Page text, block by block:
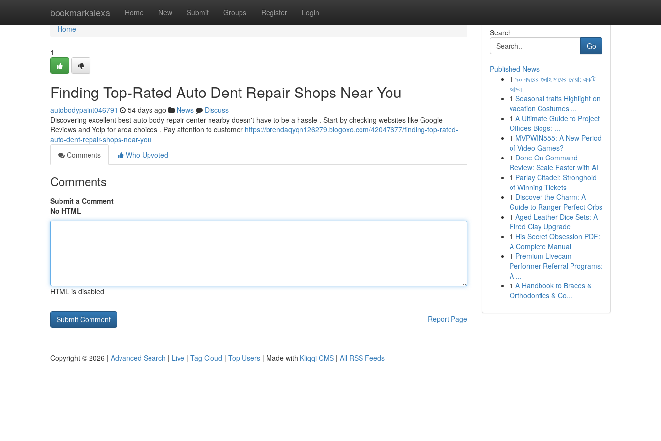
bookmarkalexa Home New Submit Groups Register Login
Home
Home
1
Finding Top-Rated Auto Dent Repair Shops Near You
autobodypaint046791 54 days ago News
Discuss
Discovering excellent best auto body repair center nearby doesn't have to be a hassle . Start by checking websites like Google
Reviews and Yelp for area choices . Pay attention to customer https://brendaqyqn126279.blogoxo.com/42047677/finding-top-rated-
auto-dent-repair-shops-near-you
Comments
Who Upvoted
Comments
Submit a Comment
No HTML
HTML is disabled
Report Page
Search
Go
Published News
1 ৯০ বছরের গুনাহ মাফের দোয়া: একটি
আমল
1 Seasonal traits Highlight on
vacation Costumes ...
1 A Ultimate Guide to Project
Offices Blogs: ...
1 MVPWIN555: A New Period
of Video Games?
1 Done On Command
Review: Scale Faster with AI
1 Parlay Citadel: Stronghold
of Winning Tickets
1 Discover the Charm: A
Guide to Ranger Perfect Orbs
1 Aged Leather Dice Sets: A
Fired Clay Upgrade
1 His Secret Obsession PDF:
A Complete Manual
1 Premium Livecam
Performer Referral Programs:
A ...
1 A Handbook to Braces &
Orthodontics & Co...
Copyright © 2026 | Advanced Search | Live | Tag Cloud | Top Users | Made with Kliqqi CMS | All RSS Feeds